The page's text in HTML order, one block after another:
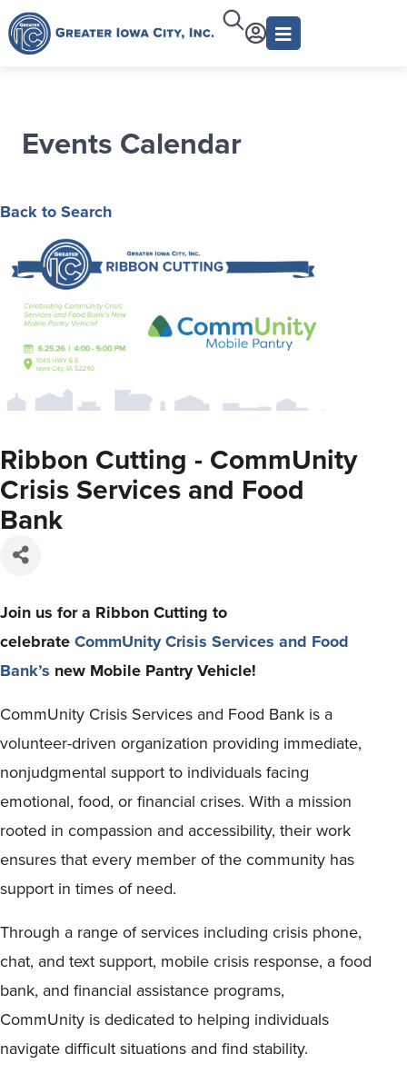
Events Calendar
Back to Search
Ribbon Cutting - CommUnity
Crisis Services and Food
Bank
Join us for a Ribbon Cutting to
celebrateCommUnity Crisis Services and Food
Bank’s new Mobile Pantry Vehicle!
CommUnity Crisis Services and Food Bank is a
volunteer-driven organization providing immediate,
nonjudgmental support to individuals facing
emotional, food, or financial crises. With a mission
rooted in compassion and accessibility, their work
ensures that every member of the community has
support in times of need.
Through a range of services including crisis phone,
chat, and text support, mobile crisis response, a food
bank, and financial assistance programs,
CommUnity is dedicated to helping individuals
navigate difficult situations and find stability.